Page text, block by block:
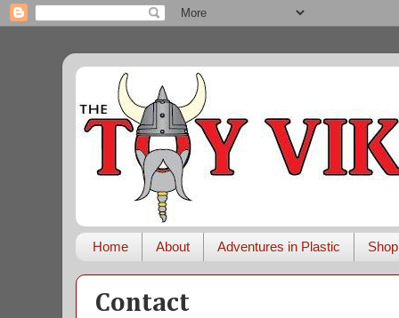
Home About Adventures in Plastic Shop
Contact